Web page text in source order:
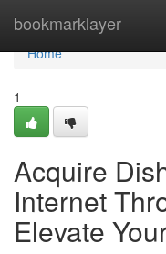
bookmarklayer
Home
Home
1
Acquire
Internet
Elevate